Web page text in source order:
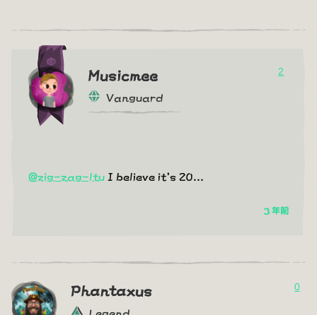
Musicmee
Vanguard
2
@zig-zag-ltu I believe it's 20...
3 年前
Phantaxus
Legend
0